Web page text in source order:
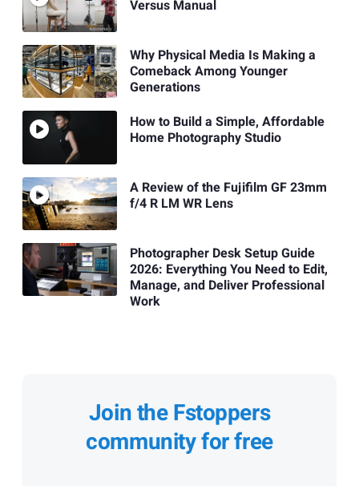
Versus Manual
Why Physical Media Is Making a
Comeback Among Younger
Generations
How to Build a Simple, Affordable
Home Photography Studio
A Review of the Fujifilm GF 23mm
f/4 R LM WR Lens
Photographer Desk Setup Guide
2026: Everything You Need to Edit,
Manage, and Deliver Professional
Work
Join the Fstoppers
community for free